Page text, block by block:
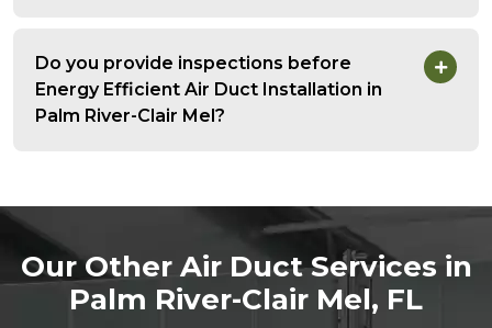
Do you provide inspections before
Energy Efficient Air Duct Installation in
Palm River-Clair Mel?
Our Other Air Duct Services in
Palm River-Clair Mel, FL